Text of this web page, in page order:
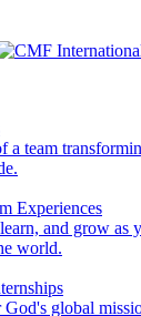
a team
Experiences
and grow as
world.
God's global